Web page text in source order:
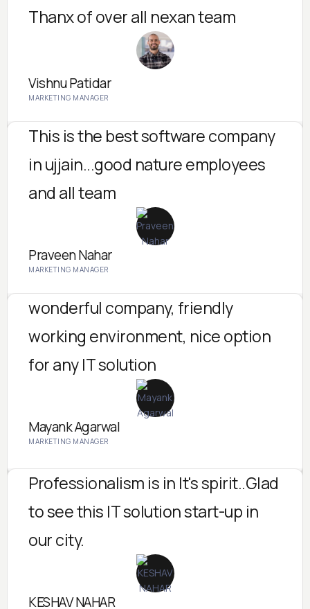
Thanx of over all nexan team
Vishnu Patidar
MARKETING MANAGER
This is the best software company
in ujjain...good nature employees
and all team
Praveen Nahar
MARKETING MANAGER
wonderful company, friendly
working environment, nice option
for any IT solution
Mayank Agarwal
MARKETING MANAGER
Professionalism is in It's spirit..Glad
to see this IT solution start-up in
our city.
KESHAV NAHAR